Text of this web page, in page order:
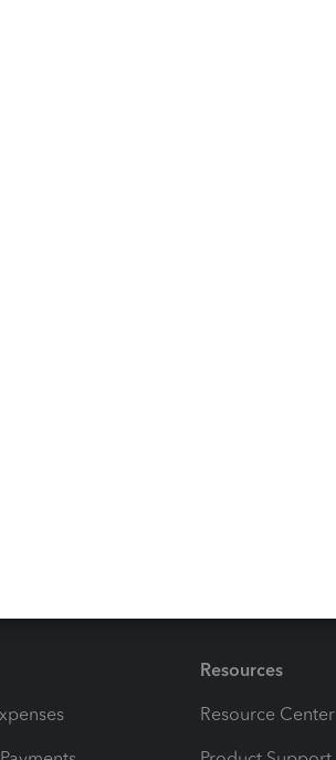
from this link:
these articles for more tips while managing
Online
with other QuickBooks users,
the check transaction you've received.
Resources
Resource Center